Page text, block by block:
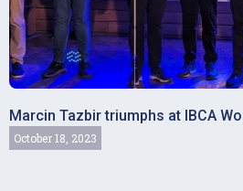
Marcin Tazbir triumphs at IBCA
October 18, 2023